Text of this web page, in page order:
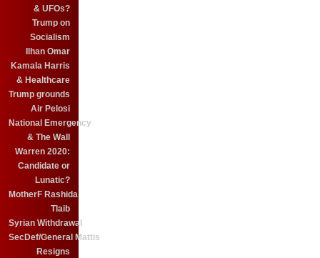
& UFOs?
Trump on
Socialism
Ilhan Omar
Kamala Harris
& Healthcare
Trump grounds
Air Pelosi
National Emergency
& The Wall
Warren 2020:
Candidate or
Lunatic?
MotherF Rashida
Tlaib
Syrian Withdrawal
SecDef/General Mattis
Resigns